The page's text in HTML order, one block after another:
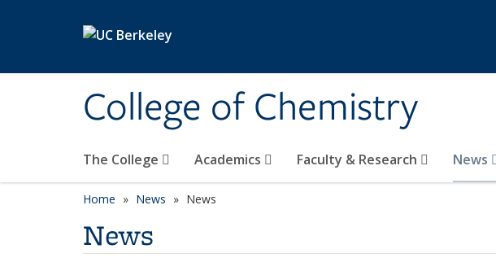
College of Chemistry
The College Academics Faculty & Research News
Home News News
News